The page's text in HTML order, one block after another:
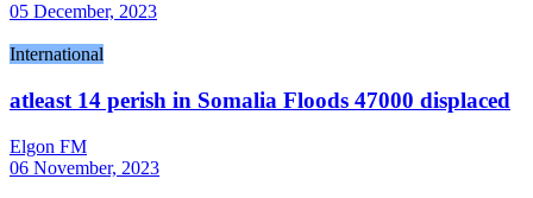
05 December, 2023
International
atleast 14 perish in Somalia Floods 47000 displaced
Elgon FM
06 November, 2023